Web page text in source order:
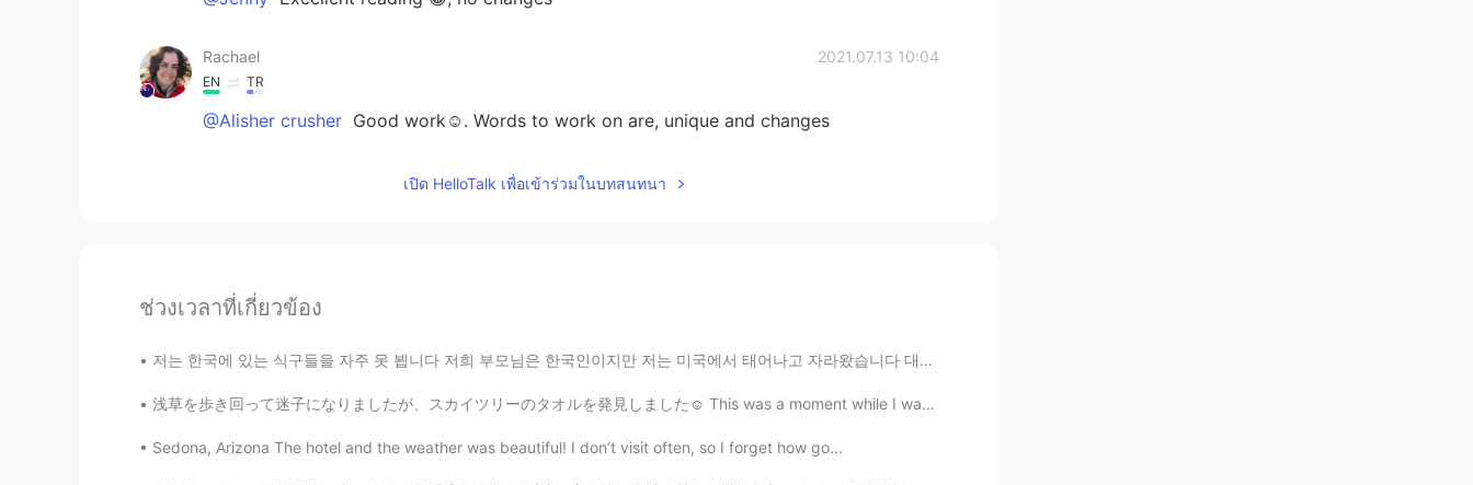
Rachael 2021.07.13 10:04
EN TR
@Alisher crusher Good work☺. Words to work on are, unique and changes
problem? Maybe not.
เปิด HelloTalk เพื่อเข้าร่วมในบทสนทนา
ช่วงเวลาที่เกี่ยวข้อง
저는 한국에 있는 식구들을 자주 못 뵙니다 저희 부모님은 한국인이지만 저는 미국에서 태어나고 자라왔습니다 대학 다닐때까지 한국에 못 갔습니다 작년 9월에 한국을 방문할 수 있...
浅草を歩き回って迷子になりましたが、スカイツリーのタオルを発見しました☺️ This was a moment while I was lost, walking around Asakusa,...
Sedona, Arizona The hotel and the weather was beautiful! I don’t visit often, so I forget how go...